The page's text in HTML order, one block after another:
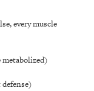
every muscle